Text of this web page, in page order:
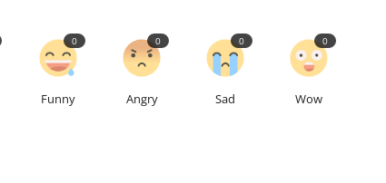
Funny
0
Angry
0
Sad
0
Wow
0